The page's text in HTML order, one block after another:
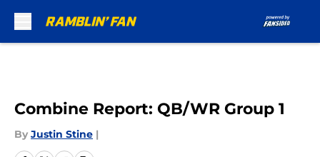
Combine Report: QB/WR Group 1
By Justin Stine |